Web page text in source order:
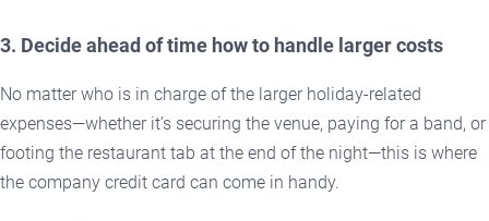
3. Decide ahead of time how to handle larger costs
No matter who is in charge of the larger holiday-related
expenses—whether it’s securing the venue, paying for a band, or
footing the restaurant tab at the end of the night—this is where
the company credit card can come in handy.